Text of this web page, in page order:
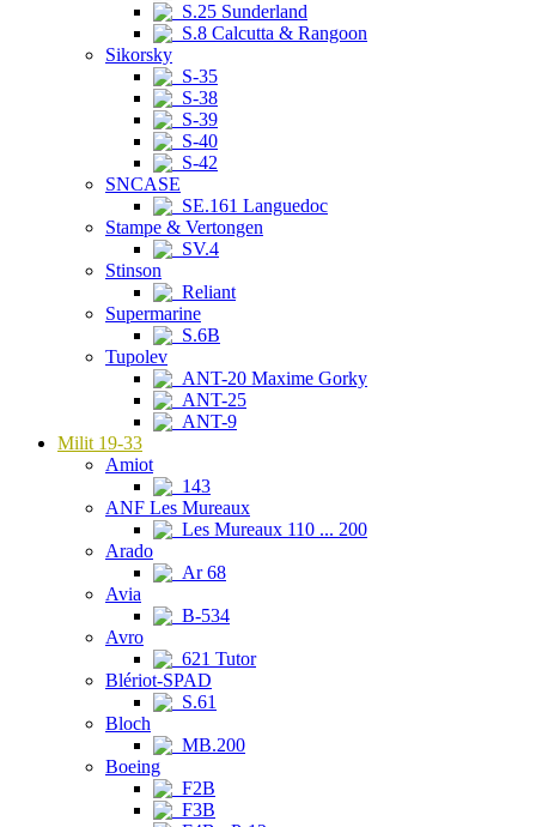
S.25 Sunderland
S.8 Calcutta & Rangoon
Sikorsky
S-35
S-38
S-39
S-40
S-42
SNCASE
SE.161 Languedoc
Stampe & Vertongen
SV.4
Stinson
Reliant
Supermarine
S.6B
Tupolev
ANT-20 Maxime Gorky
ANT-25
ANT-9
Milit 19-33
Amiot
143
ANF Les Mureaux
Les Mureaux 110 ... 200
Arado
Ar 68
Avia
B-534
Avro
621 Tutor
Blériot-SPAD
S.61
Bloch
MB.200
Boeing
F2B
F3B